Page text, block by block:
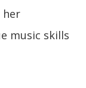
her
music skills